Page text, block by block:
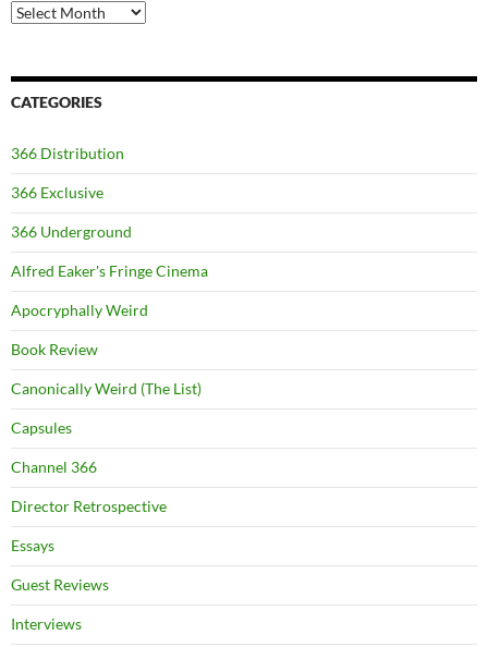
Archives
CATEGORIES
366 Distribution
366 Exclusive
366 Underground
Alfred Eaker's Fringe Cinema
Apocryphally Weird
Book Review
Canonically Weird (The List)
Capsules
Channel 366
Director Retrospective
Essays
Guest Reviews
Interviews